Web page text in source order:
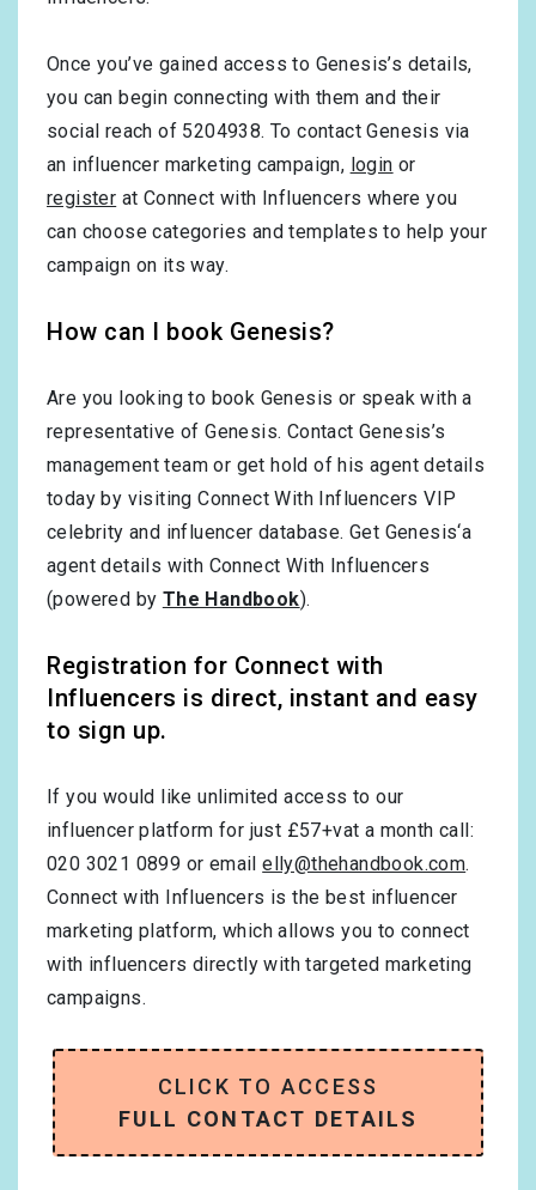
Once you’ve gained access to Genesis’s details,
you can begin connecting with them and their
social reach of 5204938. To contact Genesis via
an influencer marketing campaign, login or
register at Connect with Influencers where you
can choose categories and templates to help your
campaign on its way.
How can I book Genesis?
Are you looking to book Genesis or speak with a
representative of Genesis. Contact Genesis’s
management team or get hold of his agent details
today by visiting Connect With Influencers VIP
celebrity and influencer database. Get Genesis‘a
agent details with Connect With Influencers
(powered by The Handbook).
Registration for Connect with
Influencers is direct, instant and easy
to sign up.
If you would like unlimited access to our
influencer platform for just £57+vat a month call:
020 3021 0899 or emailelly@thehandbook.com.
Connect with Influencers is the best influencer
marketing platform, which allows you to connect
with influencers directly with targeted marketing
campaigns.
CLICK TO ACCESS
FULL CONTACT DETAILS